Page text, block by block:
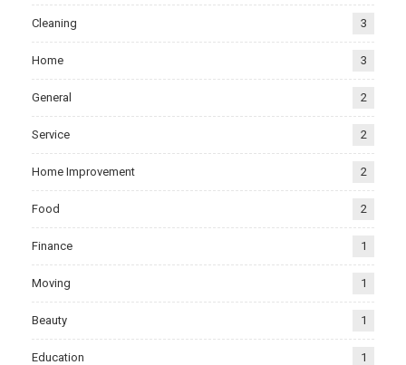
Cleaning 3
Home 3
General 2
Service 2
Home Improvement 2
Food 2
Finance 1
Moving 1
Beauty 1
Education 1